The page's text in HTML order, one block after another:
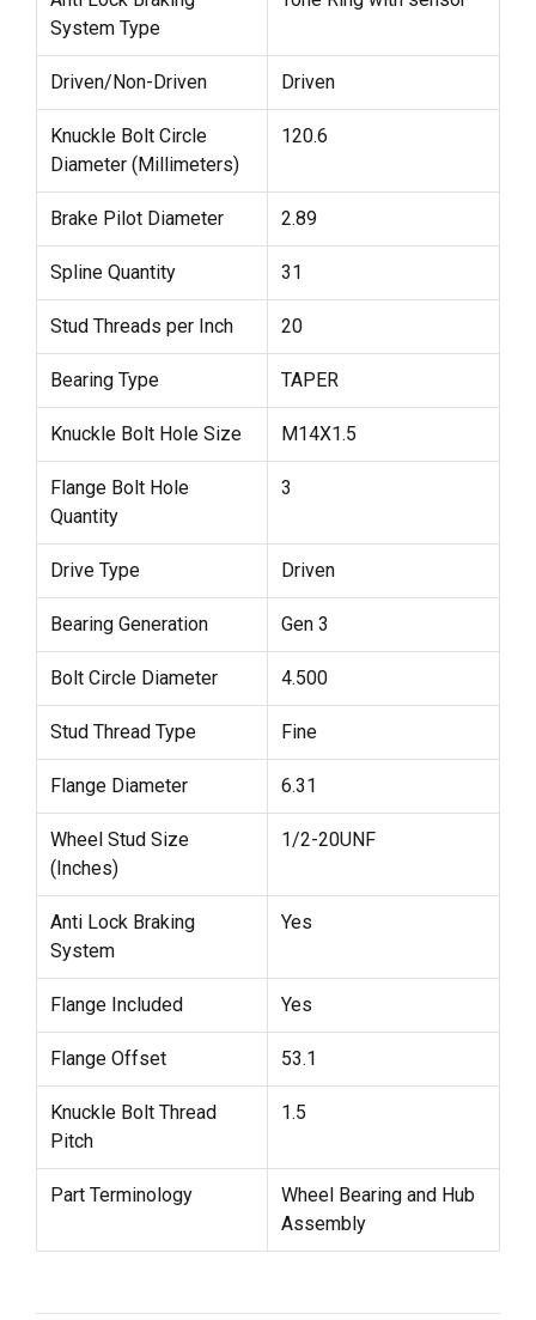
System Type
Driven/Non-Driven Driven
Knuckle Bolt Circle
Diameter (Millimeters)
120.6
Brake Pilot Diameter 2.89
Spline Quantity 31
Stud Threads per Inch 20
Bearing Type TAPER
Knuckle Bolt Hole Size M14X1.5
Flange Bolt Hole
Quantity
3
Drive Type Driven
Bearing Generation Gen 3
Bolt Circle Diameter 4.500
Stud Thread Type Fine
Flange Diameter 6.31
Wheel Stud Size
(Inches)
1/2-20UNF
Anti Lock Braking
System
Yes
Flange Included Yes
Flange Offset 53.1
Knuckle Bolt Thread
Pitch
1.5
Part Terminology
Wheel Bearing and Hub
Assembly